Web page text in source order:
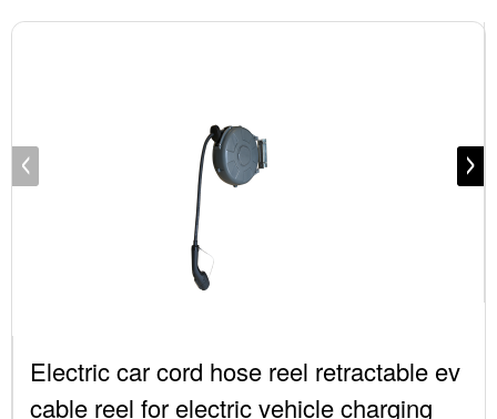
Electric car cord hose reel retractable ev
cable reel for electric vehicle charging